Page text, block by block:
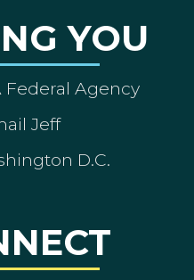
YOU
Federal Agency
Jeff
D.C.